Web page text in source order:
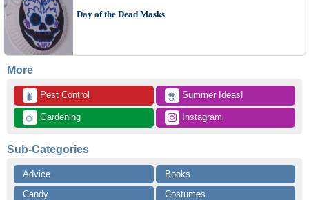
Day of the Dead Masks
More
🐛 Pest Control 😎 Summer Ideas!
🌻 Gardening Instagram
Sub-Categories
Advice
Books
Candy
Costumes